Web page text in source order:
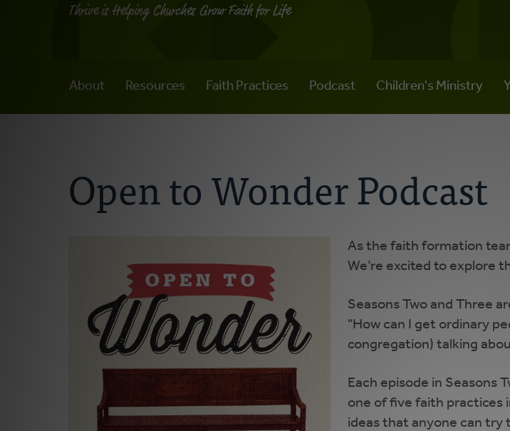
Thrive is Helping Churches Grow Faith for Life
About Resources Faith Practices Podcast Children's Ministry
Open to Wonder Podcast
As the faith formation
We’re excited to explore
Seasons Two and Three
"How can I get ordinary
congregation) talking
Each episode in Seasons
one of five faith practices
ideas that anyone can try